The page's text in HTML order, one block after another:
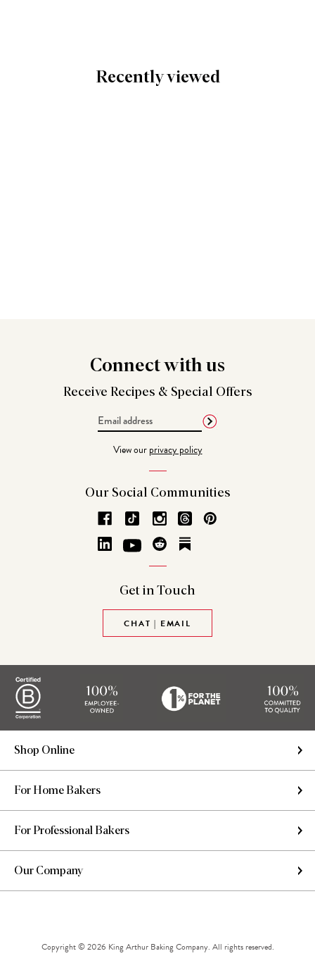
Recently viewed
Connectwith us
Receive Recipes & Special Offers
View ourprivacy policy
Our Social Communities
Get in Touch
CHAT | EMAIL
Shop Online
For Home Bakers
For Professional Bakers
Our Company
Copyright © 2026 King Arthur Baking Company. All rights reserved.